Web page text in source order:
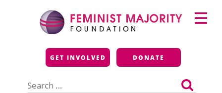
Feminist Majority
Foundation
GET INVOLVED DONATE
for:
Primary
Menu